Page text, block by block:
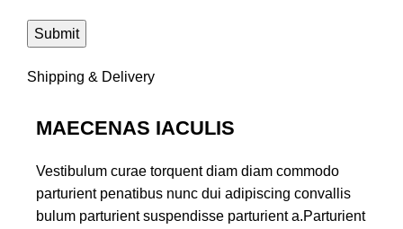
Shipping & Delivery
MAECENAS IACULIS
Vestibulum curae torquent diam diam commodo
parturient penatibus nunc dui adipiscing convallis
bulum parturient suspendisse parturient a.Parturient